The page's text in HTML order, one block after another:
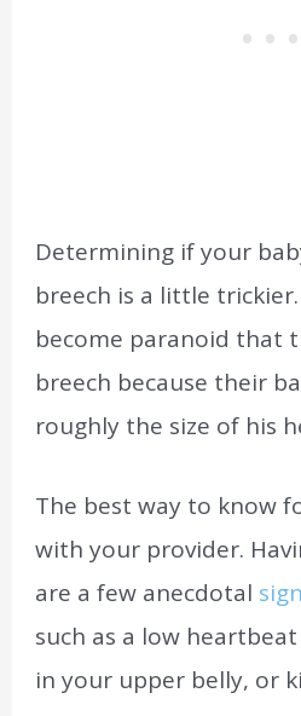
Determining if your
breech is a little
become paranoid that
breech because their
roughly the size of his
The best way to know
with your provider.
are a few anecdotal
such as a low
in your upper belly, or